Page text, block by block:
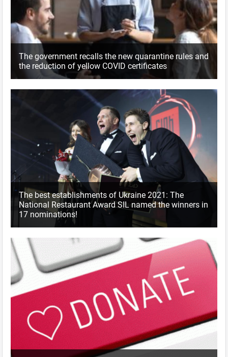
The government recalls the new quarantine rules and
the reduction of yellow COVID certificates
The best establishments of Ukraine 2021: The
National Restaurant Award SIL named the winners in
17 nominations!